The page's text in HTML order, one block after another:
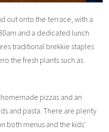
out onto the terrace, with a
and a dedicated lunch
traditional brekkie staples
the fresh plants such as
pizzas and an
and pasta. There are plenty
both menus and the kids’